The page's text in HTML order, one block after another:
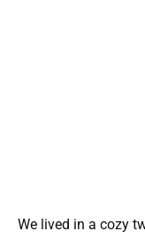
We lived in a cozy